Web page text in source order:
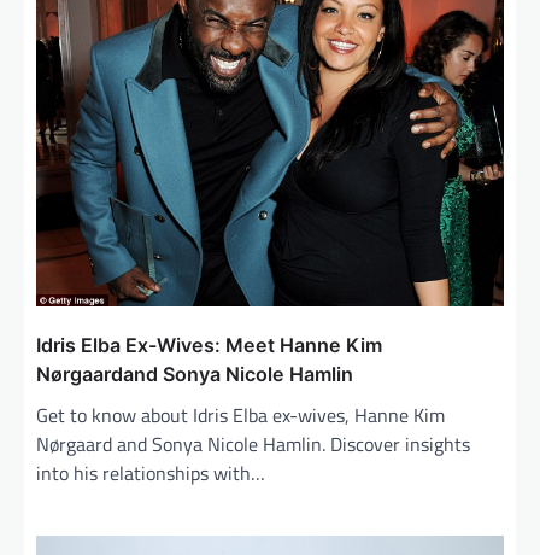
Idris Elba Ex-Wives: Meet Hanne Kim
Nørgaardand Sonya Nicole Hamlin
Get to know about Idris Elba ex-wives, Hanne Kim
Nørgaard and Sonya Nicole Hamlin. Discover insights
into his relationships with…